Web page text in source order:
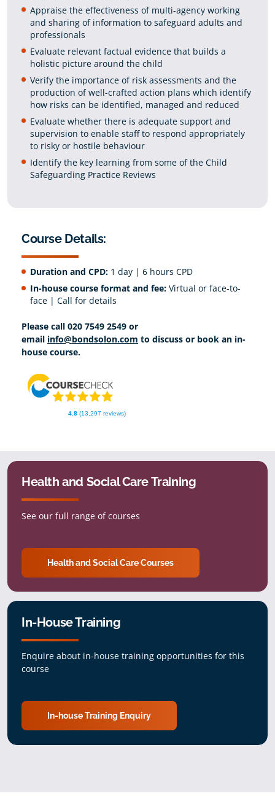
Appraise the effectiveness of multi-agency working
and sharing of information to safeguard adults and
professionals
Evaluate relevant factual evidence that builds a
holistic picture around the child
Verify the importance of risk assessments and the
production of well-crafted action plans which identify
how risks can be identified, managed and reduced
Evaluate whether there is adequate support and
supervision to enable staff to respond appropriately
to risky or hostile behaviour
Identify the key learning from some of the Child
Safeguarding Practice Reviews
Course Details:
Duration and CPD: 1 day | 6 hours CPD
In-house course format and fee: Virtual or face-to-
face | Call for details
Please call 020 7549 2549 or
email info@bondsolon.com to discuss or book an in-
house course.
4.8(13,297 reviews)
Health and Social Care Training
See our full range of courses
Health and Social Care Courses
In-House Training
Enquire about in-house training opportunities for this
course
In-house Training Enquiry